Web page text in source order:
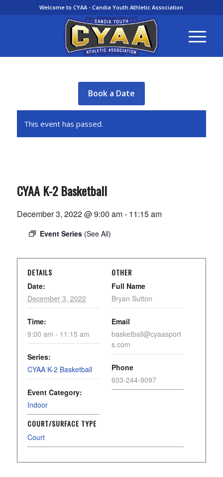
Welcome to CYAA - Candia Youth Athletic Association
Book a Date
This event has passed.
CYAA K-2 Basketball
December 3, 2022 @ 9:00 am- 11:15 am
Event Series (See All)
DETAILS
Date:
December 3, 2022
Time:
9:00 am - 11:15 am
Series:
CYAA K-2 Basketball
Event Category:
Indoor
COURT/SURFACE TYPE
Court
OTHER
Full Name
Bryan Sutton
Email
basketball@cyaasport
s.com
Phone
603-244-9097